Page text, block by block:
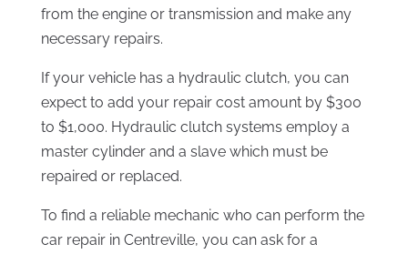
from the engine or transmission and make any
necessary repairs.
If your vehicle has a hydraulic clutch, you can
expect to add your repair cost amount by $300
to $1,000. Hydraulic clutch systems employ a
master cylinder and a slave which must be
repaired or replaced.
To find a reliable mechanic who can perform the
car repair in Centreville, you can ask for a